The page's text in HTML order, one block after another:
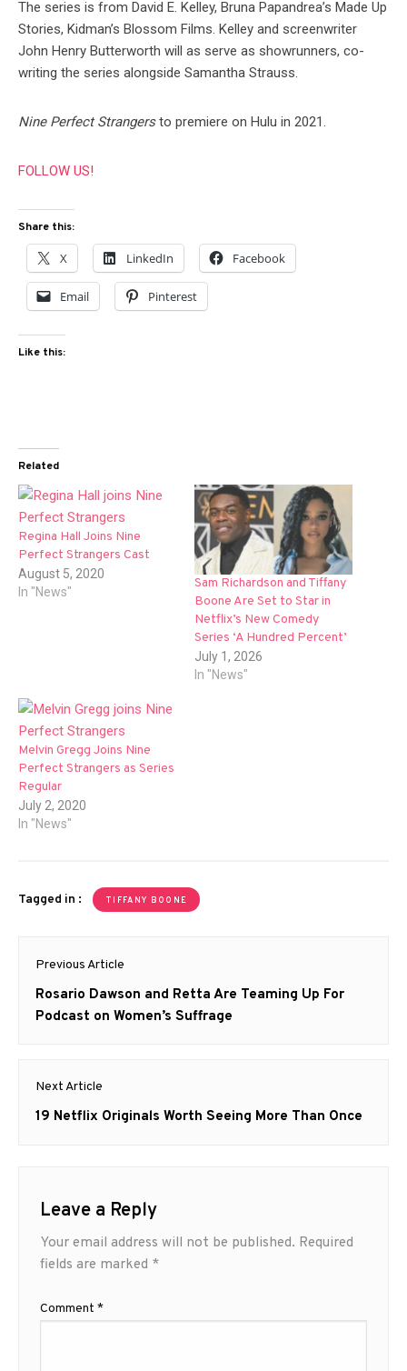
The series is from David E. Kelley, Bruna Papandrea’s Made Up
Stories, Kidman’s Blossom Films. Kelley and screenwriter
John Henry Butterworth will as serve as showrunners, co-
writing the series alongside Samantha Strauss.
Nine Perfect Strangersto premiere on Hulu in 2021.
FOLLOW US!
Share this:
X LinkedIn Facebook
Email Pinterest
Like this:
Related
Regina Hall Joins Nine
Perfect Strangers Cast
August 5, 2020
In "News"
Sam Richardson and Tiffany
Boone Are Set to Star in
Netflix’s New Comedy
Series ‘A Hundred Percent’
July 1, 2026
In "News"
Melvin Gregg Joins Nine
Perfect Strangers as Series
Regular
July 2, 2020
In "News"
Tagged in : TIFFANY BOONE
Post
navigation
Previous Article
Previous
post:
Rosario Dawson and Retta Are Teaming Up For
Podcast on Women’s Suffrage
Next Article
Next
19 Netflix Originals Worth Seeing More Than Once
Leave a Reply
Your email address will not be published. Required
fields are marked *
Comment *